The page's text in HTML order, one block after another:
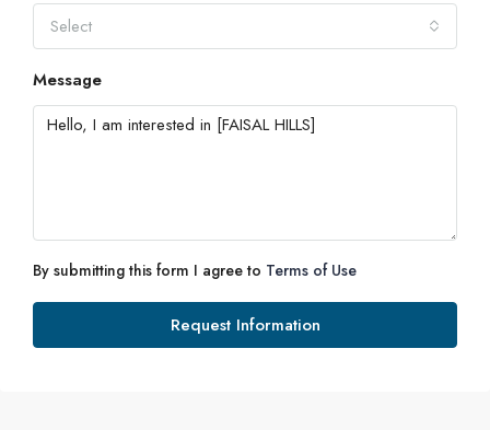
Select
Message
By submitting this form I agree to Terms of Use
Request Information